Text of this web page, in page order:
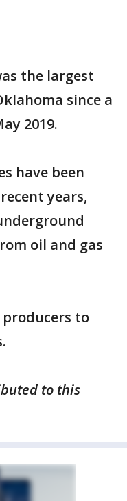
the largest
since a
2019.
have been
years,
oil and gas
to
to this